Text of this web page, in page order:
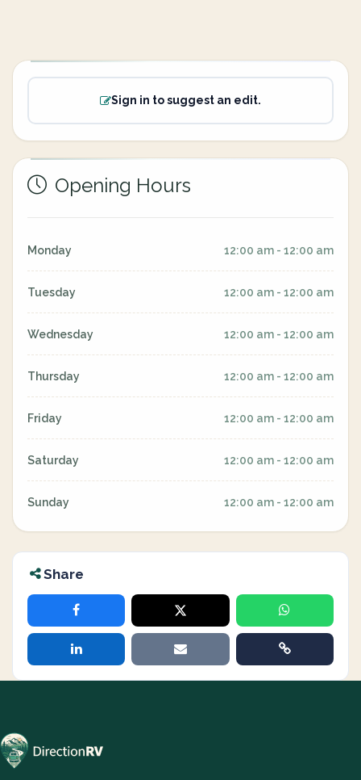
Sign in to suggest an edit.
Opening Hours
Monday 12:00 am - 12:00 am
Tuesday 12:00 am - 12:00 am
Wednesday 12:00 am - 12:00 am
Thursday 12:00 am - 12:00 am
Friday 12:00 am - 12:00 am
Saturday 12:00 am - 12:00 am
Sunday 12:00 am - 12:00 am
Share